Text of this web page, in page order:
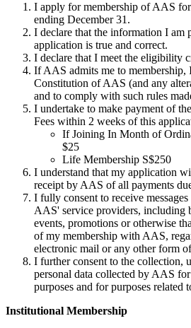
I apply for membership of AAS
ending December 31.
I declare that the information I
application is true and correct.
I declare that I meet the eligibility
If AAS admits me to membership,
Constitution of AAS (and any
and to comply with such rules
I undertake to make payment of
Fees within 2 weeks of this
If Joining In Month of
$25
Life Membership S$250
I understand that my application
receipt by AAS of all payments
I fully consent to receive
AAS' service providers, including
events, promotions or otherwise
of my membership with AAS,
electronic mail or any other form
I further consent to the collection,
personal data collected by AAS
purposes and for purposes
Institutional Membership